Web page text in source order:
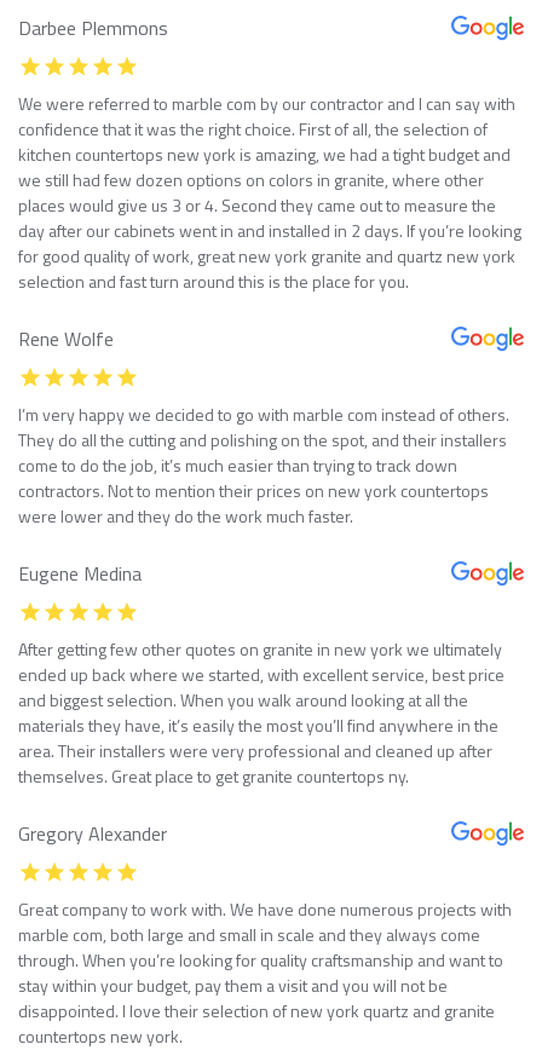
Darbee Plemmons
We were referred to marble com by our contractor and I can say with
confidence that it was the right choice. First of all, the selection of
kitchen countertops new york is amazing, we had a tight budget and
we still had few dozen options on colors in granite, where other
places would give us 3 or 4. Second they came out to measure the
day after our cabinets went in and installed in 2 days. If you’re looking
for good quality of work, great new york granite and quartz new york
selection and fast turn around this is the place for you.
Rene Wolfe
I’m very happy we decided to go with marble com instead of others.
They do all the cutting and polishing on the spot, and their installers
come to do the job, it’s much easier than trying to track down
contractors. Not to mention their prices on new york countertops
were lower and they do the work much faster.
Eugene Medina
After getting few other quotes on granite in new york we ultimately
ended up back where we started, with excellent service, best price
and biggest selection. When you walk around looking at all the
materials they have, it’s easily the most you’ll find anywhere in the
area. Their installers were very professional and cleaned up after
themselves. Great place to get granite countertops ny.
Gregory Alexander
Great company to work with. We have done numerous projects with
marble com, both large and small in scale and they always come
through. When you’re looking for quality craftsmanship and want to
stay within your budget, pay them a visit and you will not be
disappointed. I love their selection of new york quartz and granite
countertops new york.